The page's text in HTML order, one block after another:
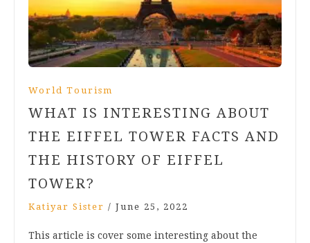
World Tourism
WHAT IS INTERESTING ABOUT
THE EIFFEL TOWER FACTS AND
THE HISTORY OF EIFFEL
TOWER?
Katiyar Sister / June 25, 2022
This article is cover some interesting about the